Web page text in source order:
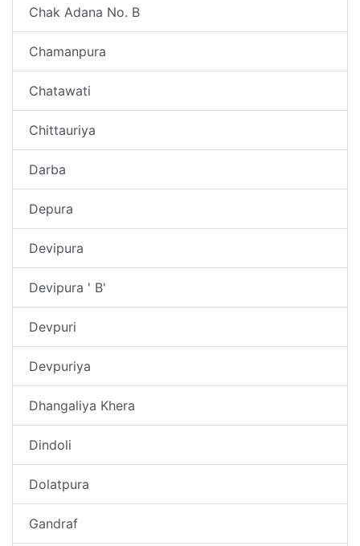
Chak Adana No. B
Chamanpura
Chatawati
Chittauriya
Darba
Depura
Devipura
Devipura ' B'
Devpuri
Devpuriya
Dhangaliya Khera
Dindoli
Dolatpura
Gandraf